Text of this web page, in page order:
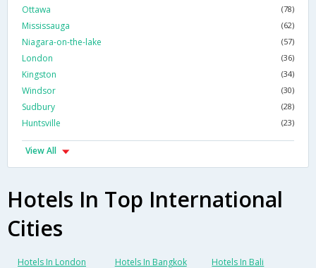
Ottawa (78)
Mississauga (62)
Niagara-on-the-lake (57)
London (36)
Kingston (34)
Windsor (30)
Sudbury (28)
Huntsville (23)
View All
Hotels In Top International
Cities
Hotels In London Hotels In Bangkok Hotels In Bali